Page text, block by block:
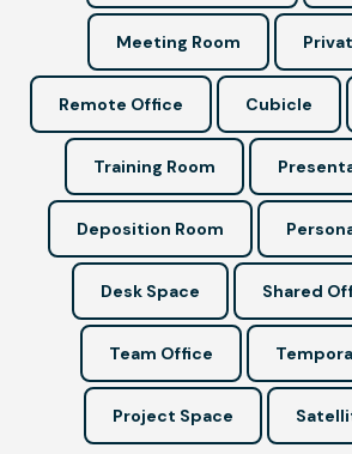
Meeting Room
Remote Office Cubicle
Training Room
Deposition Room
Desk Space Shared
Team Office
Project Space